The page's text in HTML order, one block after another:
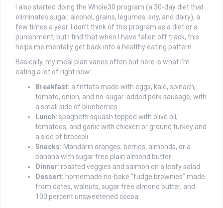
I also started doing the Whole30 program (a 30-day diet that
eliminates sugar, alcohol, grains, legumes, soy, and dairy), a
few times a year. I don’t think of this program as a diet or a
punishment, but I find that when I have fallen off track, this
helps me mentally get back into a healthy eating pattern.
Basically, my meal plan varies often but here is what I’m
eating a lot of right now:
Breakfast: a frittata made with eggs, kale, spinach,
tomato, onion, and no-sugar-added pork sausage, with
a small side of blueberries
Lunch: spaghetti squash topped with olive oil,
tomatoes, and garlic with chicken or ground turkey and
a side of broccoli
Snacks: Mandarin oranges, berries, almonds, or a
banana with sugar free plain almond butter
Dinner: roasted veggies and salmon on a leafy salad
Dessert: homemade no-bake “fudge brownies” made
from dates, walnuts, sugar free almond butter, and
100 percent unsweetened cocoa